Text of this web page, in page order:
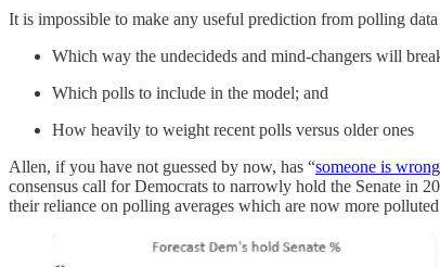
It is impossible to make any useful prediction from polling
Which way the undecideds and mind-changers will
Which polls to include in the model; and
How heavily to weight recent polls versus older ones
Allen, if you have not guessed by now, has “someone is
consensus call for Democrats to narrowly hold the Senate in
their reliance on polling averages which are now more